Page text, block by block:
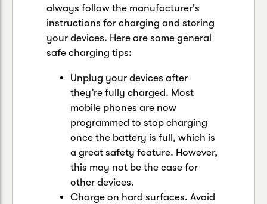
always follow the manufacturer's
instructions for charging and storing
your devices. Here are some general
safe charging tips:
Unplug your devices after
they’re fully charged. Most
mobile phones are now
programmed to stop charging
once the battery is full, which is
a great safety feature. However,
this may not be the case for
other devices.
Charge on hard surfaces. Avoid